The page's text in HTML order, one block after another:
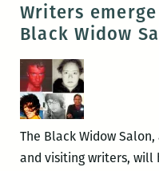
writers
round
Jesmyn
Ward,
Writers
Black Widow
The Black Widow
and visiting writers, will